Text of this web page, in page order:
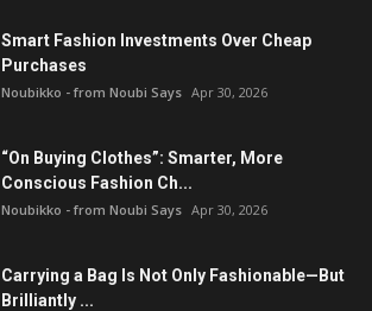
Smart Fashion Investments Over Cheap
Purchases
Noubikko - from Noubi Says Apr 30, 2026
“On Buying Clothes”: Smarter, More
Conscious Fashion Ch...
Noubikko - from Noubi Says Apr 30, 2026
Carrying a Bag Is Not Only Fashionable—But
Brilliantly ...